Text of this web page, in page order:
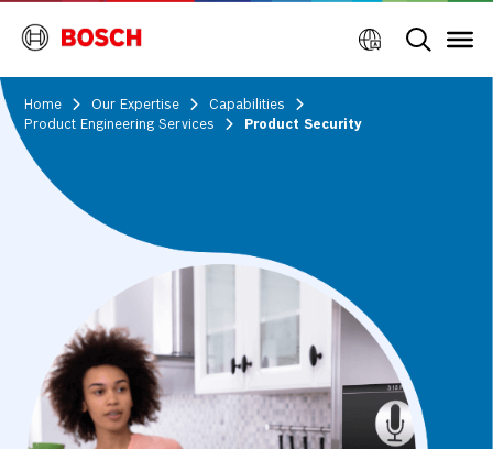
Home Our Expertise
Capabilities
Product Engineering Services
Product Security